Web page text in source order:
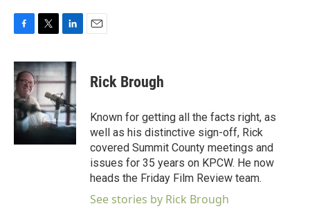
c
e
b
o
o
k
i
t
t
e
r
n
k
e
d
I
n
Rick Brough
Known for getting all the facts right, as
well as his distinctive sign-off, Rick
covered Summit County meetings and
issues for 35 years on KPCW. He now
heads the Friday Film Review team.
See stories by Rick Brough